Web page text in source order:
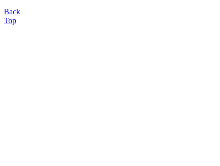
Back
Top